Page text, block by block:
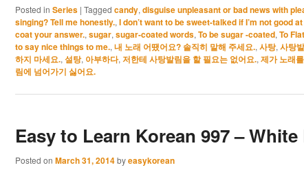
Posted in Series | Tagged candy, disguise unpleasant or bad news with
singing? Tell me honestly., I don’t want to be sweet-talked if I’m not good
coat your answer., sugar, sugar-coated words, To be sugar -coated, To
to say nice things to me., 내 노래 어땠어요? 솔직히 말해 주세요., 사탕, 사탕
하지 마세요., 설탕, 아부하다, 저한테 사탕발림을 할 필요는 없어요., 제가 노래
림에 넘어가기 싫어요.
Easy to Learn Korean 997 – White
Posted on March 31, 2014byeasykorean